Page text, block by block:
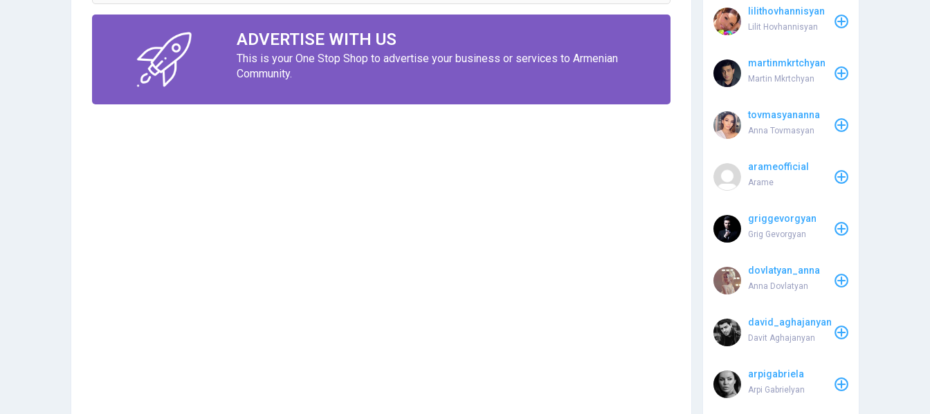
ADVERTISE WITH US
This is your One Stop Shop to advertise your business or services to Armenian
Community.
lilithovhannisyan
Lilit Hovhannisyan
martinmkrtchyan
Martin Mkrtchyan
tovmasyananna
Anna Tovmasyan
arameofficial
Arame
griggevorgyan
Grig Gevorgyan
dovlatyan_anna
Anna Dovlatyan
david_aghajanyan
Davit Aghajanyan
arpigabriela
Arpi Gabrielyan